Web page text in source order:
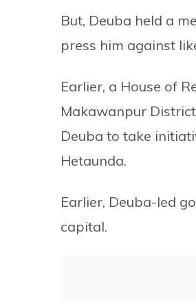
But, Deuba held a
press him against
Earlier, a House of
Makawanpur
Deuba to take
Hetaunda.
Earlier, Deuba-led
capital.